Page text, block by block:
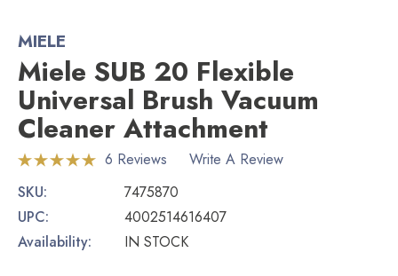
MIELE
Miele SUB 20 Flexible
Universal Brush Vacuum
Cleaner Attachment
6 Reviews
Write A Review
SKU:
7475870
UPC:
4002514616407
Availability:
IN STOCK